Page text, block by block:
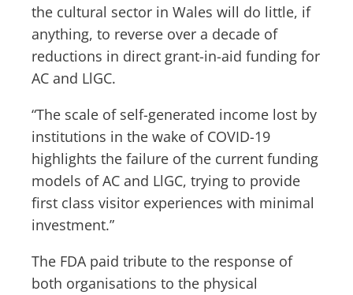
the cultural sector in Wales will do little, if
anything, to reverse over a decade of
reductions in direct grant-in-aid funding for
AC and LlGC.
“The scale of self-generated income lost by
institutions in the wake of COVID-19
highlights the failure of the current funding
models of AC and LlGC, trying to provide
first class visitor experiences with minimal
investment.”
The FDA paid tribute to the response of
both organisations to the physical